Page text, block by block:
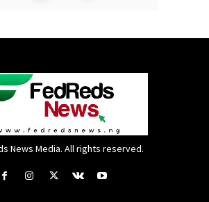
News Media. All rights reserved.